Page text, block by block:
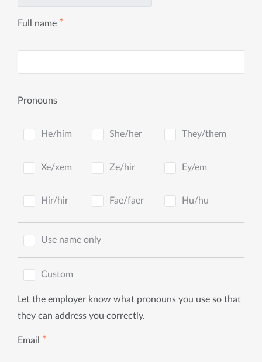
Full name ✱
Pronouns
He/him She/her They/them
Xe/xem Ze/hir Ey/em
Hir/hir Fae/faer Hu/hu
Use name only
Custom
Let the employer know what pronouns you use so that
they can address you correctly.
Email ✱